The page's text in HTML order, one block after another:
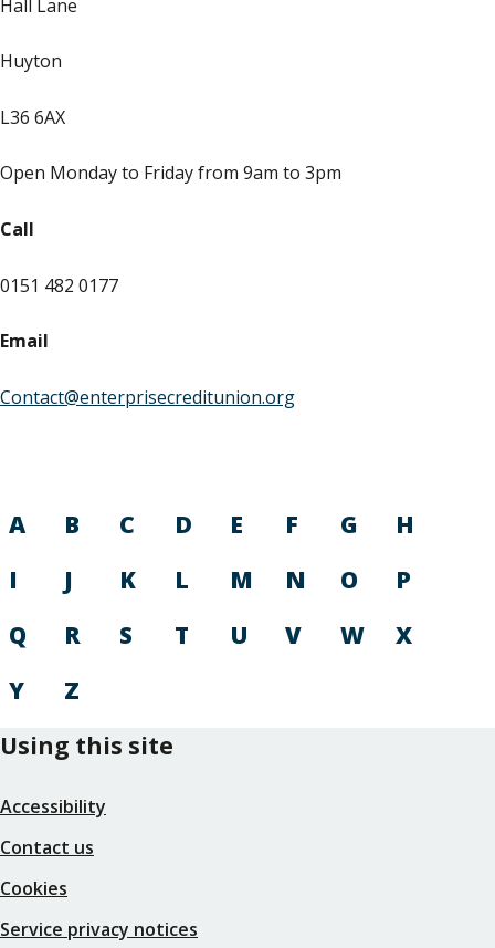
Hall Lane
Huyton
L36 6AX
Open Monday to Friday from 9am to 3pm
Call
0151 482 0177
Email
Contact@enterprisecreditunion.org
A B C D E F G
H
I
J K L M N O
P
Q
R S T U V W
X
Y
Z
Using this site
Accessibility
Contact us
Cookies
Service privacy notices